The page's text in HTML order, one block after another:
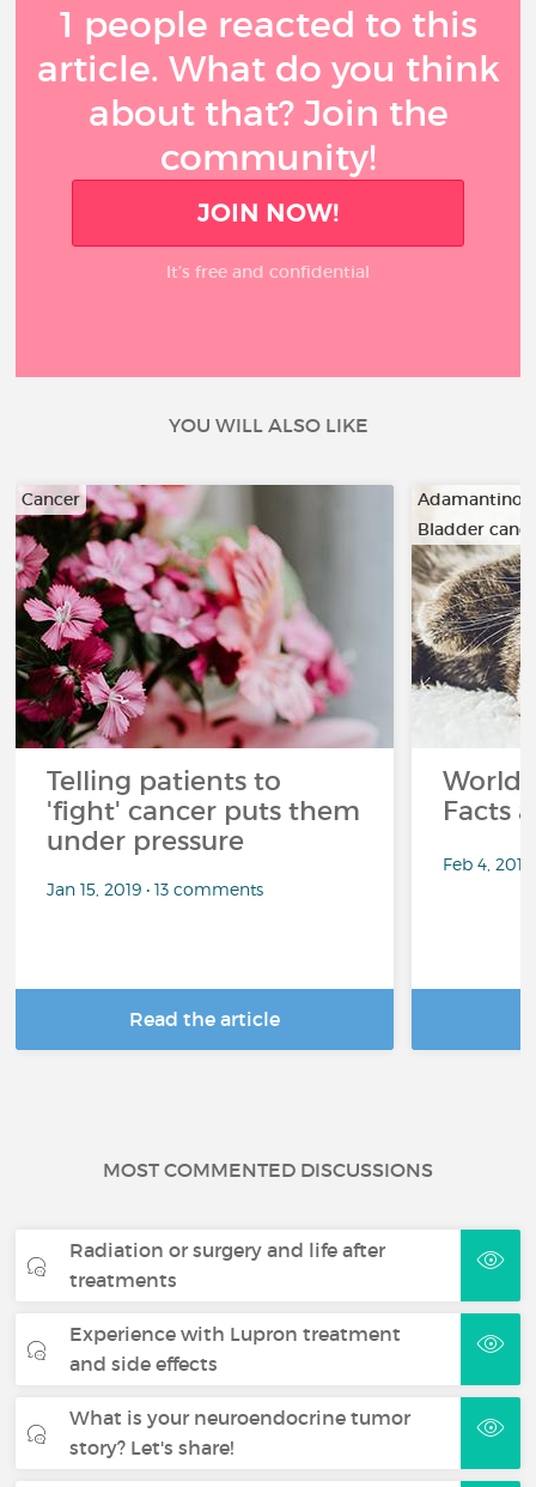
1 people reacted to this
article. What do you think
about that? Join the
community!
JOIN NOW!
It’s free and confidential
YOU WILL ALSO LIKE
Cancer
Telling patients to
'fight' cancer puts them
under pressure
Jan 15, 2019 • 13 comments
Read the article
Bladder
…
World
Facts
Feb 4,
MOST COMMENTED DISCUSSIONS
Radiation or surgery and life after
treatments
Experience with Lupron treatment
and side effects
What is your neuroendocrine tumor
story? Let's share!